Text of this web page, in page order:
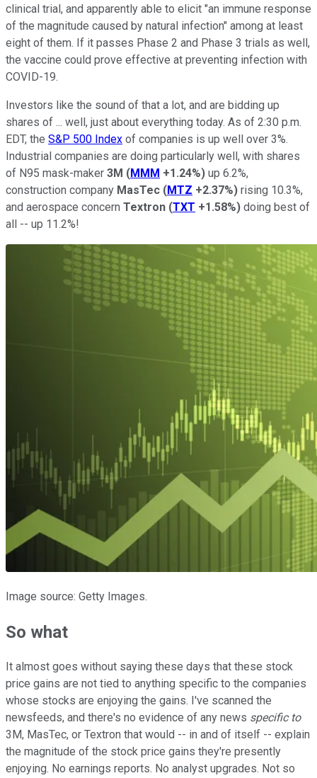
clinical trial, and apparently able to elicit "an immune response
of the magnitude caused by natural infection" among at least
eight of them. If it passes Phase 2 and Phase 3 trials as well,
the vaccine could prove effective at preventing infection with
COVID-19.
Investors like the sound of that a lot, and are bidding up
shares of ... well, just about everything today. As of 2:30 p.m.
EDT, the S&P 500 Index of companies is up well over 3%.
Industrial companies are doing particularly well, with shares
of N95 mask-maker 3M (MMM +1.24%) up 6.2%,
construction company MasTec (MTZ +2.37%) rising 10.3%,
and aerospace concern Textron (TXT +1.58%) doing best of
all -- up 11.2%!
Image source: Getty Images.
So what
It almost goes without saying these days that these stock
price gains are not tied to anything specific to the companies
whose stocks are enjoying the gains. I've scanned the
newsfeeds, and there's no evidence of any news specific to
3M, MasTec, or Textron that would -- in and of itself -- explain
the magnitude of the stock price gains they're presently
enjoying. No earnings reports. No analyst upgrades. Not so